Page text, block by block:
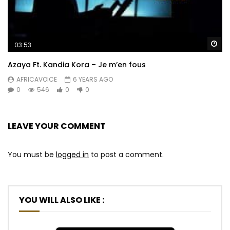
03:53
Azaya Ft. Kandia Kora – Je m’en fous
AFRICAVOICE
6 YEARS AGO
0
546 0 0
LEAVE YOUR COMMENT
You must be logged in to post a comment.
YOU WILL ALSO LIKE :